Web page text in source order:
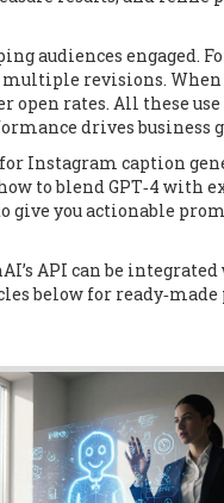
audiences engaged.
revisions. When
rates. All these use
drives business
for Instagram caption
to blend GPT‑4 with
give you actionable
API can be
below for